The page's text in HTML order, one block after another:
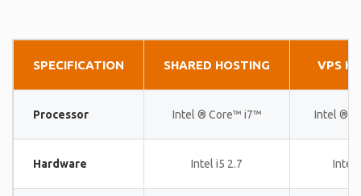
SPECIFICATION SHARED HOSTING VPS
Processor Intel ® Core™ i7™ Intel ®
Hardware Intel i5 2.7 Intel